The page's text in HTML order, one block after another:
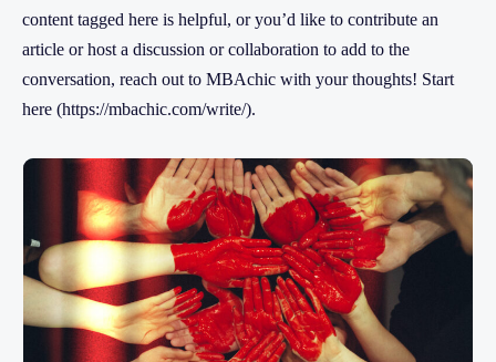
content tagged here is helpful, or you’d like to contribute an
article or host a discussion or collaboration to add to the
conversation, reach out to MBAchic with your thoughts! Start
here (https://mbachic.com/write/).